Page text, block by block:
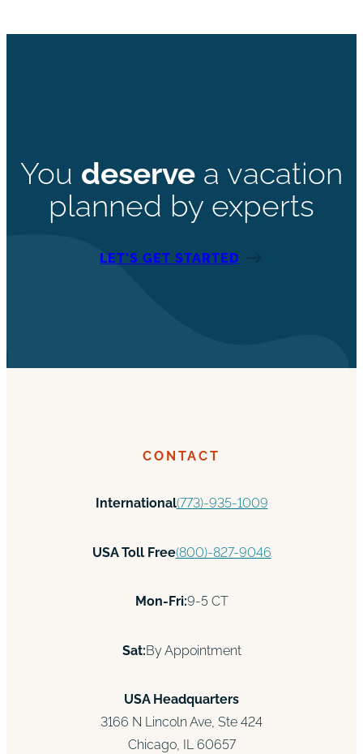
You deserve a vacation
planned by experts
LET’S GET STARTED
CONTACT
International(773)-935-1009
USA Toll Free(800)-827-9046
Mon-Fri:9-5 CT
Sat:By Appointment
USA Headquarters
3166 N Lincoln Ave, Ste 424
Chicago, IL 60657